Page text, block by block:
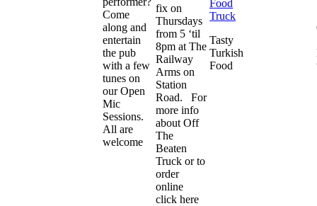
Come
along and
entertain
the pub
with a few
tunes on
our Open
Mic
Sessions.
All are
welcome
fix on
Thursdays
from 5 ‘til
8pm at The
Railway
Arms on
Station
Road. For
more info
about Off
The
Beaten
Truck or to
order
online
click here
Food
Truck
Tasty
Turkish
Food